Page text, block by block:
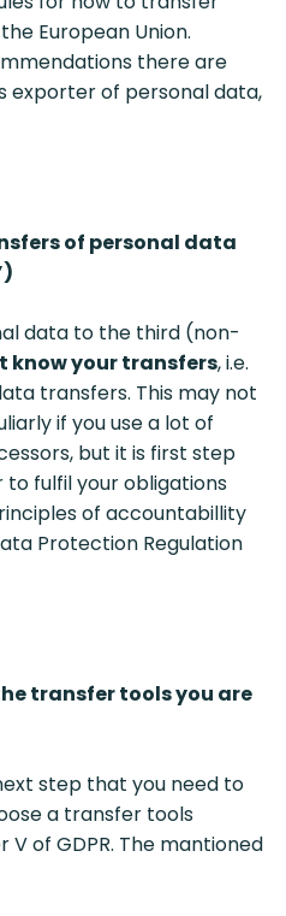
European Union.
there are
exporter of personal data,
of personal data
data to the third (non-
know your transfers, i.e.
transfers. This may not
if you use a lot of
but it is first step
fulfil your obligations
of accountabillity
Protection Regulation
transfer tools you are
step that you need to
a transfer tools
of GDPR. The mantioned